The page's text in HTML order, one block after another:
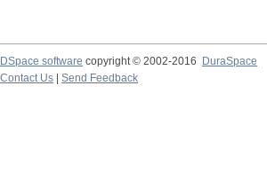
DSpace software copyright © 2002-2016
DuraSpace
Contact Us
Send Feedback